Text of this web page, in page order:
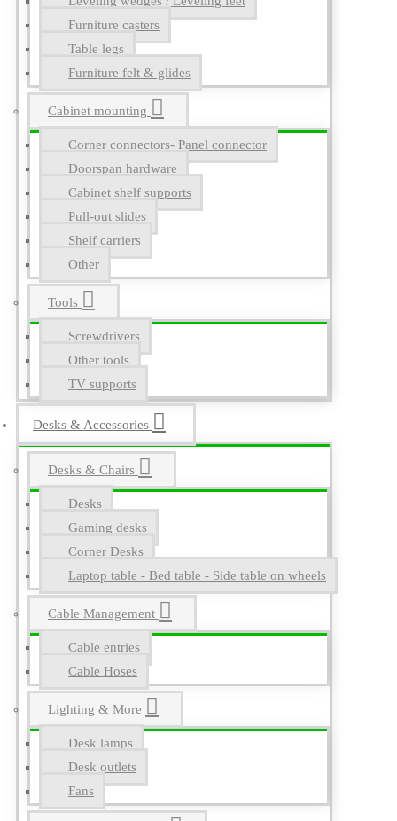
Furniture casters
Table legs
Furniture felt & glides
Cabinet mounting
Corner connectors- Panel connector
Doorspan hardware
Cabinet shelf supports
Pull-out slides
Shelf carriers
Other
Tools
Screwdrivers
Other tools
TV supports
Desks & Accessories
Desks & Chairs
Desks
Gaming desks
Corner Desks
Laptop table - Bed table - Side table on wheels
Cable Management
Cable entries
Cable Hoses
Lighting & More
Desk lamps
Desk outlets
Fans